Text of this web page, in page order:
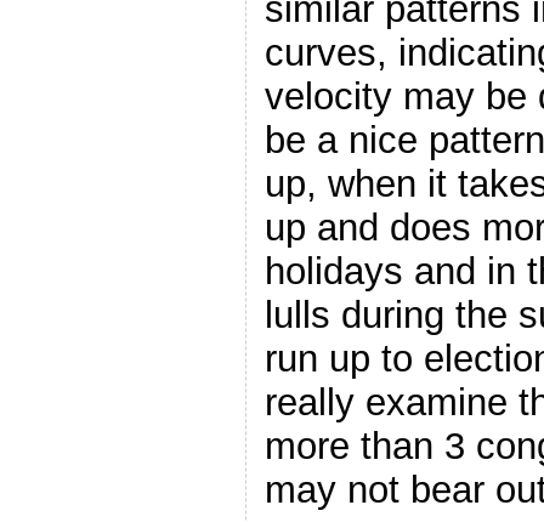
similar patterns
curves,
velocity may be
be a nice
up, when it
up and does
holidays and in
lulls during the
run up to
really examine
more than 3
may not bear